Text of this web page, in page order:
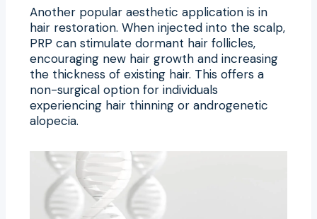
Another popular aesthetic application is in
hair restoration. When injected into the scalp,
PRP can stimulate dormant hair follicles,
encouraging new hair growth and increasing
the thickness of existing hair. This offers a
non-surgical option for individuals
experiencing hair thinning or androgenetic
alopecia.